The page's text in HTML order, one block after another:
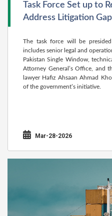
Task Force Set up to
Address Litigation
The task force will be
includes senior legal and
Pakistan Single Window,
Attorney General’s Office, and
lawyer Hafiz Ahsaan Ahmad
of the government’s initiative.
Mar-28-2026